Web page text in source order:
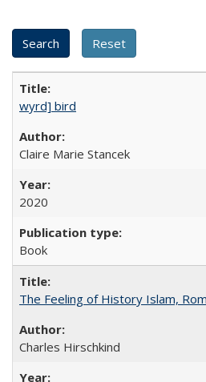
wyrd] bird
Claire Marie Stancek
2020
Book
The Feeling of History Islam,
Charles Hirschkind